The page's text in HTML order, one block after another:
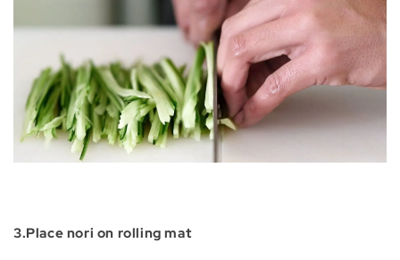
3.Place nori on rolling mat